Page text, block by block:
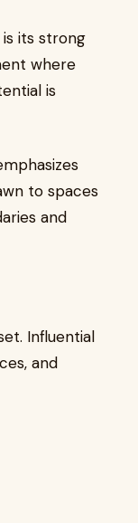
its strong
where
is
to spaces
and
Influential
and